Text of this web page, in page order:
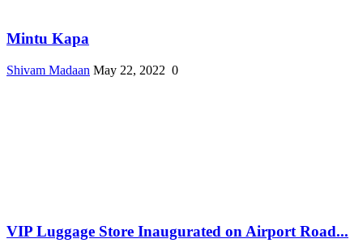
Mintu Kapa
Shivam Madaan May 22, 2022 0
VIP Luggage Store Inaugurated on Airport Road...